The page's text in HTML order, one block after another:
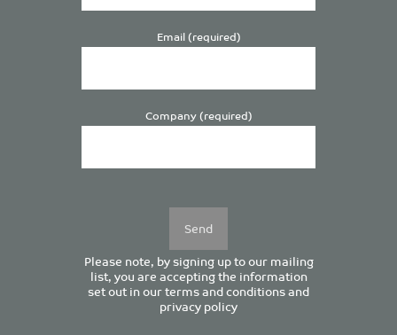
Email (required)
Company (required)
Please note, by signing up to our mailing
list, you are accepting the information
set out in ourterms and conditionsand
privacy policy